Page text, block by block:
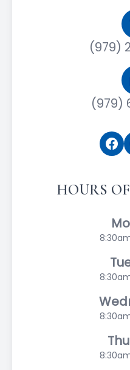
(979)
(979)
HOURS